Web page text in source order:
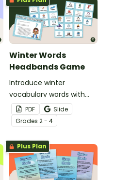
Winter Words
Headbands Game
Introduce winter
vocabulary words with
our picture and word card
headband game.
PDF
Slide
Grades 2 - 4
Plus Plan